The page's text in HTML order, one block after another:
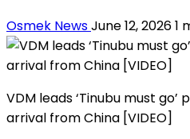
Osmek NewsJune 12, 20261
VDM leads ‘Tinubu must
arrival from China [VIDEO]